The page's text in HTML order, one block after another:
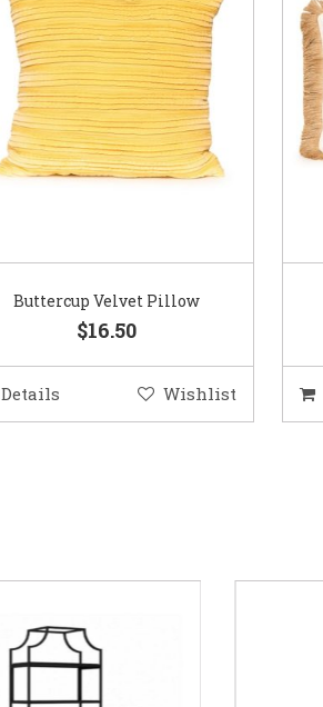
Buttercup Velvet Pillow
$16.50
Details Wishlist